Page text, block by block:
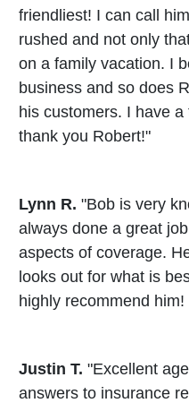
friendliest! I can call
rushed and not only
on a family vacation. I
business and so does
his customers. I have
thank you Robert!"
Lynn R. "Bob is very
always done a great
aspects of coverage.
looks out for what is
highly recommend him!
Justin T. "Excellent
answers to insurance